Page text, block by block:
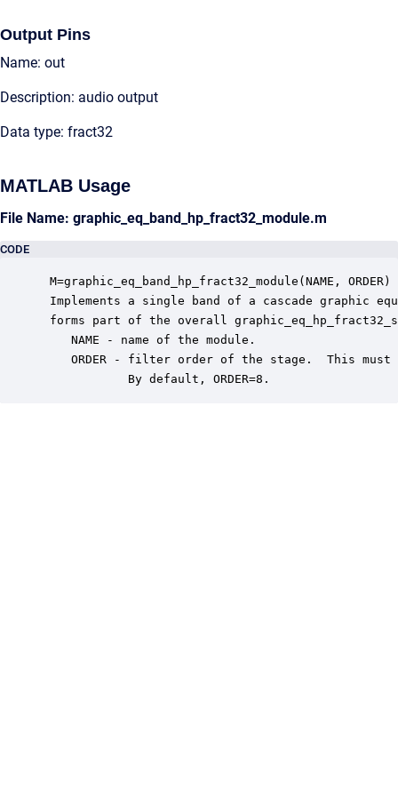
Output Pins
Name: out
Description: audio output
Data type: fract32
MATLAB Usage
File Name: graphic_eq_band_hp_fract32_module.m
CODE
M=graphic_eq_band_hp_fract32_module(NAME, ORDER)
Implements a single band of a cascade graphic
forms part of the overall
    NAME - name of the module.
ORDER - filter order of the stage.  This must
            By default, ORDER=8.